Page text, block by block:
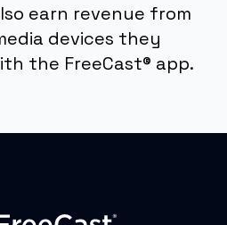
earn revenue from
devices they
the FreeCast® app.